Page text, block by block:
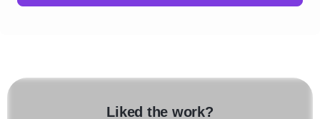
Liked the work?